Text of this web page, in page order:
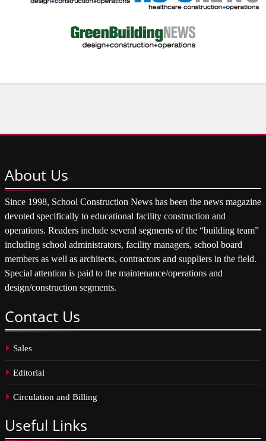
About Us
Since 1998, School Construction News has been the news magazine
devoted specifically to educational facility construction and
operations. Readers include several segments of the “building team”
including school administrators, facility managers, school board
members as well as architects, contractors and suppliers in the field.
Special attention is paid to the maintenance/operations and
design/construction segments.
Contact Us
Sales
Editorial
Circulation and Billing
Useful Links